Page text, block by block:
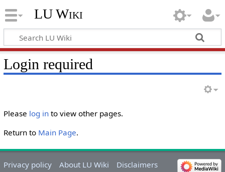
LU Wiki
Login required
Please log into view other pages.
Return to Main Page.
Privacy policy About LU Wiki Disclaimers